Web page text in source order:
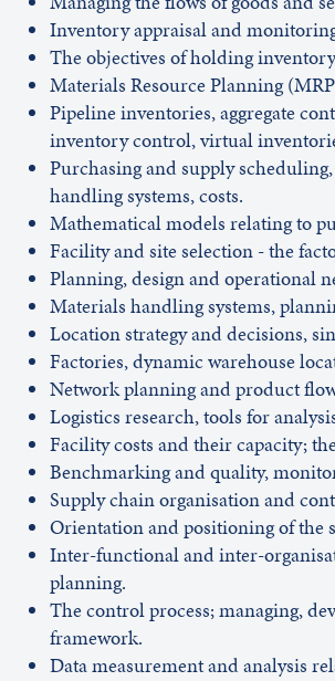
Inventory appraisal and
The objectives of holding
Materials Resource Planning
Pipeline inventories, aggregate
inventory control, virtual
Purchasing and supply
handling systems, costs.
Mathematical models relating to
Facility and site selection - the
Planning, design and operational
Materials handling systems,
Location strategy and decisions,
Factories, dynamic warehouse
Network planning and product
Logistics research, tools for
Facility costs and their capacity;
Benchmarking and quality,
Supply chain organisation and
Orientation and positioning of the
Inter-functional and inter-
planning.
The control process; managing,
framework.
Data measurement and analysis